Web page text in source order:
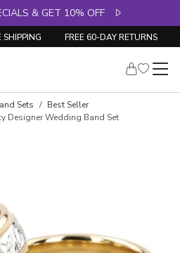
& GET 10% OFF
SHIPPING FREE 60-DAY RETURNS
Sets
Best Seller
Designer Wedding Band Set